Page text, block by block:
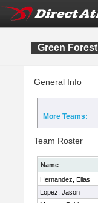
Green Forest
General Info
More Teams:
Team Roster
Name
Hernandez, Elias
Lopez, Jason